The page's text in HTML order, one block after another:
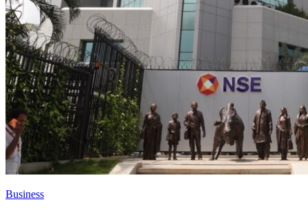
Business